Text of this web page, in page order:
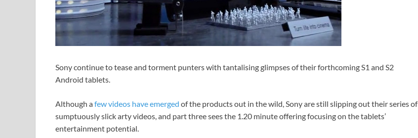
Sony continue to tease and torment punters with tantalising glimpses of their forthcoming S1 and S2
Android tablets.
Although afew videos have emerged of the products out in the wild, Sony are still slipping out their series of
sumptuously slick arty videos, and part three sees the 1.20 minute offering focusing on the tablets’
entertainment potential.